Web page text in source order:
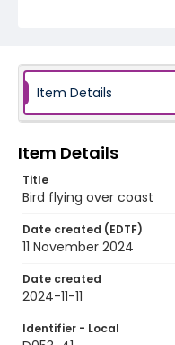
Item Details
Item Details
Title
Bird flying over coast
Date created (EDTF)
11 November 2024
Date created
2024-11-11
Identifier - Local